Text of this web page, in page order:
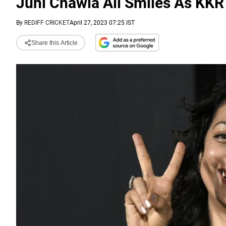
By REDIFF CRICKETApril 27, 2023 07:25 IST
Share this Article